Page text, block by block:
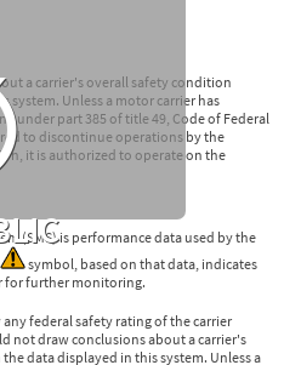
a carrier's overall safety condition
system. Unless a motor carrier has
under part 385 of title 49, Code of Federal
to discontinue operations by the
it is authorized to operate on the
(SMS) is performance data used by the
symbol, based on that data, indicates
for further monitoring.
federal safety rating of the carrier
not draw conclusions about a carrier's
data displayed in this system. Unless a